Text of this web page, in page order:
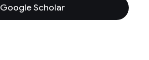
Google Scholar